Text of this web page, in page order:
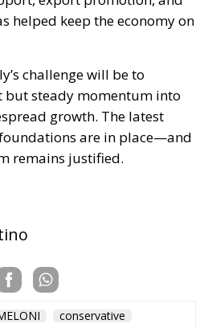
helped keep the economy on
challenge will be to
steady momentum into
growth. The latest
are in place—and
remains justified.
conservative